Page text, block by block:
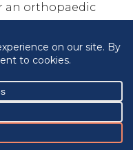
an orthopaedic
NJ, with 30